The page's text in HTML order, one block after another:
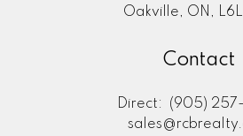
Oakville, ON,
Contact
Direct:
(905)